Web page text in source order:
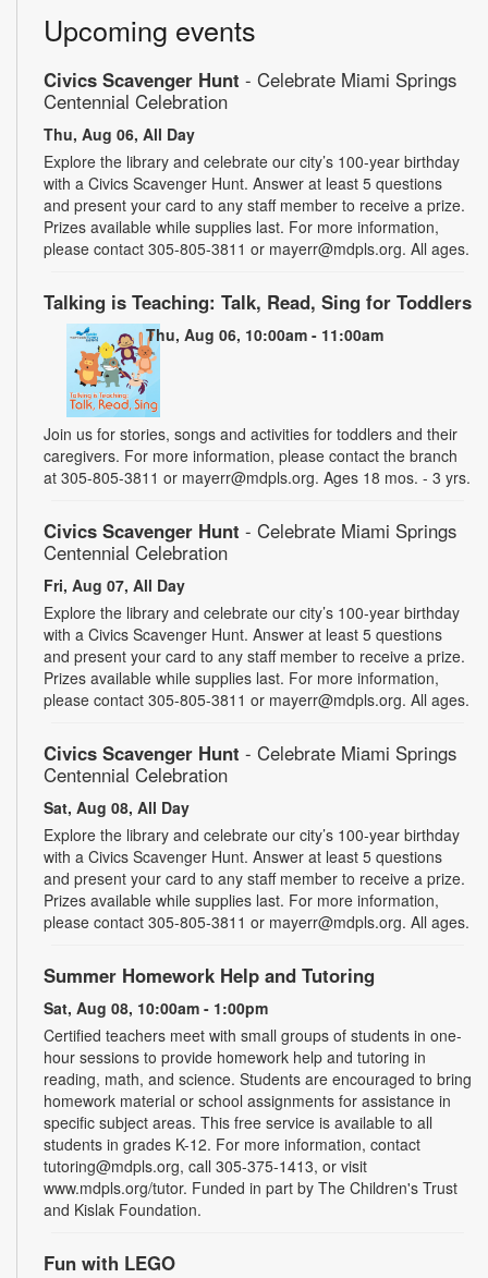
Upcoming events
Civics Scavenger Hunt - Celebrate Miami Springs
Centennial Celebration
Thu, Aug 06, All Day
Explore the library and celebrate our city’s 100-year birthday
with a Civics Scavenger Hunt. Answer at least 5 questions
and present your card to any staff member to receive a prize.
Prizes available while supplies last. For more information,
please contact 305-805-3811 or mayerr@mdpls.org. All ages.
Talking is Teaching: Talk, Read, Sing for Toddlers
Thu, Aug 06, 10:00am - 11:00am
Join us for stories, songs and activities for toddlers and their
caregivers. For more information, please contact the branch
at 305-805-3811 or mayerr@mdpls.org. Ages 18 mos. - 3 yrs.
Civics Scavenger Hunt - Celebrate Miami Springs
Centennial Celebration
Fri, Aug 07, All Day
Explore the library and celebrate our city’s 100-year birthday
with a Civics Scavenger Hunt. Answer at least 5 questions
and present your card to any staff member to receive a prize.
Prizes available while supplies last. For more information,
please contact 305-805-3811 or mayerr@mdpls.org. All ages.
Civics Scavenger Hunt - Celebrate Miami Springs
Centennial Celebration
Sat, Aug 08, All Day
Explore the library and celebrate our city’s 100-year birthday
with a Civics Scavenger Hunt. Answer at least 5 questions
and present your card to any staff member to receive a prize.
Prizes available while supplies last. For more information,
please contact 305-805-3811 or mayerr@mdpls.org. All ages.
Summer Homework Help and Tutoring
Sat, Aug 08, 10:00am - 1:00pm
Certified teachers meet with small groups of students in one-
hour sessions to provide homework help and tutoring in
reading, math, and science. Students are encouraged to bring
homework material or school assignments for assistance in
specific subject areas. This free service is available to all
students in grades K-12. For more information, contact
tutoring@mdpls.org, call 305-375-1413, or visit
www.mdpls.org/tutor. Funded in part by The Children's Trust
and Kislak Foundation.
Fun with LEGO